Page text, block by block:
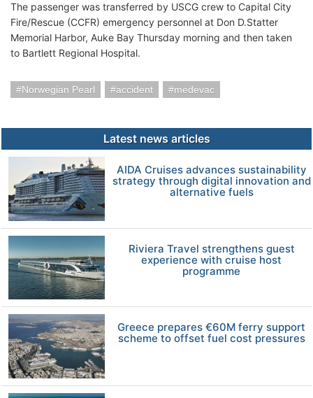
The passenger was transferred by USCG crew to Capital City
Fire/Rescue (CCFR) emergency personnel at Don D.Statter
Memorial Harbor, Auke Bay Thursday morning and then taken
to Bartlett Regional Hospital.
Norwegian Pearl accident medevac
Latest news articles
AIDA Cruises advances sustainability
strategy through digital innovation and
alternative fuels
Riviera Travel strengthens guest
experience with cruise host
programme
Greece prepares €60M ferry support
scheme to offset fuel cost pressures